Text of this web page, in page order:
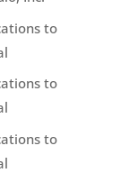
to
to
to